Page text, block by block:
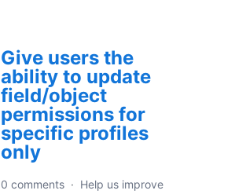
Give users the
ability to update
field/object
permissions for
specific profiles
only
0 comments · Help us improve